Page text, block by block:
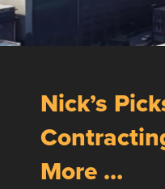
Nick’s
More …